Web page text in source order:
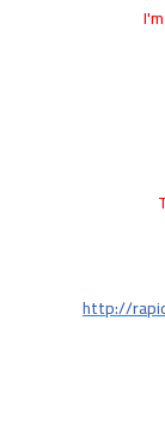
http://